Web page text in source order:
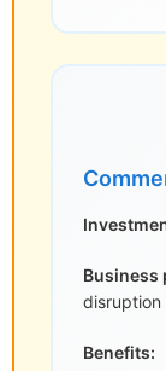
Business
disruption
Benefits: